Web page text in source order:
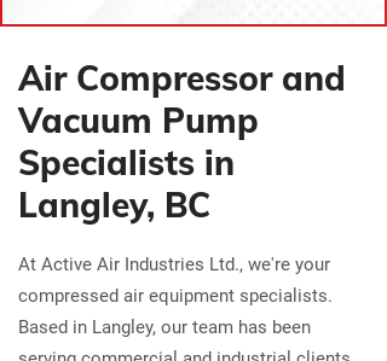
Air Compressor and
Vacuum Pump
Specialists in
Langley, BC
At Active Air Industries Ltd., we're your
compressed air equipment specialists.
Based in Langley, our team has been